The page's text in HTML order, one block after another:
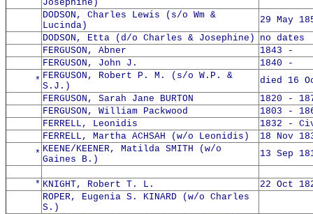
Josephine)
DODSON, Charles Lewis (s/o Wm &
Lucinda)
29 May
DODSON, Etta (d/o Charles & Josephine)
no dates
FERGUSON, Abner
1843 -
FERGUSON, John J.
1840 -
* FERGUSON, Robert P. M. (s/o W.P. &
S.J.)
died 16
FERGUSON, Sarah Jane BURTON
1820 -
FERGUSON, William Packwood
1803 -
FERRELL, Leonidis
1832 -
FERRELL, Martha ACHSAH (w/o Leonidis)
18 Nov
* KEENE/KEENER, Matilda SMITH (w/o
Gaines B.)
13 Sep
* KNIGHT, Robert T. L.
22 Oct
ROPER, Eugenia S. KINARD (w/o Charles
S.)